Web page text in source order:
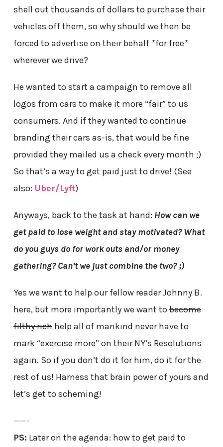
shell out thousands of dollars to purchase their
vehicles off them, so why should we then be
forced to advertise on their behalf *for free*
wherever we drive?
He wanted to start a campaign to remove all
logos from cars to make it more “fair” to us
consumers. And if they wanted to continue
branding their cars as-is, that would be fine
provided they mailed us a check every month ;)
So that’s a way to get paid just to drive! (See
also: Uber/Lyft)
Anyways, back to the task at hand: How can we
get paid to lose weight and stay motivated? What
do you guys do for work outs and/or money
gathering? Can’t we just combine the two? ;)
Yes we want to help our fellow reader Johnny B.
here, but more importantly we want tobecome
filthy richhelp all of mankind never have to
mark “exercise more” on their NY’s Resolutions
again. So if you don’t do it for him, do it for the
rest of us! Harness that brain power of yours and
let’s get to scheming!
——-
PS: Later on the agenda: how to get paid to